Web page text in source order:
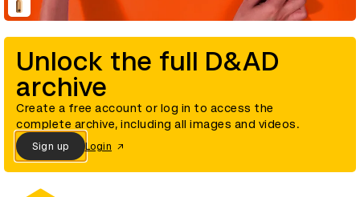
Unlock the full D&AD
archive
Create a free account or log in to access the
complete archive, including all images and videos.
Sign up Login